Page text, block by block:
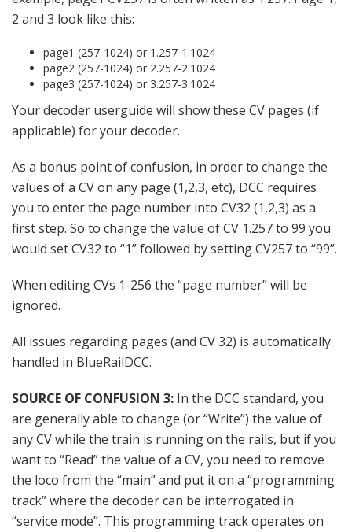
2 and 3 look like this:
page1 (257-1024) or 1.257-1.1024
page2 (257-1024) or 2.257-2.1024
page3 (257-1024) or 3.257-3.1024
Your decoder userguide will show these CV pages (if
applicable) for your decoder.
As a bonus point of confusion, in order to change the
values of a CV on any page (1,2,3, etc), DCC requires
you to enter the page number into CV32 (1,2,3) as a
first step. So to change the value of CV 1.257 to 99 you
would set CV32 to “1” followed by setting CV257 to “99”.
When editing CVs 1-256 the “page number” will be
ignored.
All issues regarding pages (and CV 32) is automatically
handled in BlueRailDCC.
SOURCE OF CONFUSION 3: In the DCC standard, you
are generally able to change (or “Write”) the value of
any CV while the train is running on the rails, but if you
want to “Read” the value of a CV, you need to remove
the loco from the “main” and put it on a “programming
track” where the decoder can be interrogated in
“service mode”. This programming track operates on